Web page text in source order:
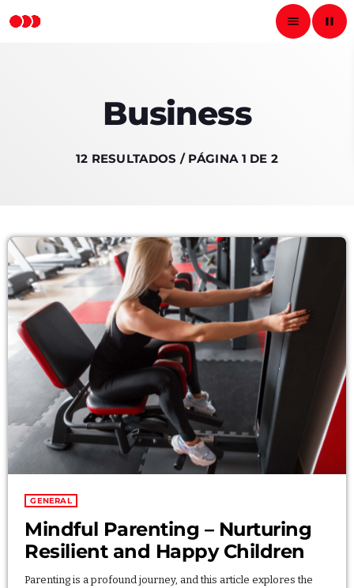
menu
pause
RADIO NACIONAL
PROGRAMAS
PODCASTS
LOCUTORES
CONTACTO
Archives
enero 2024
noviembre 2022
octubre 2022
Business
12 RESULTADOS / PÁGINA 1 DE 2
GENERAL
Mindful Parenting – Nurturing
Resilient and Happy Children
Parenting is a profound journey, and this article explores the